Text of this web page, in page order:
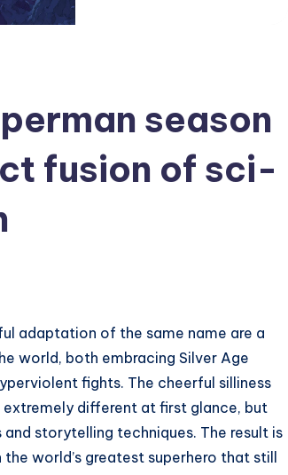
season
fusion of sci-
adaptation of the same name are a
world, both embracing Silver Age
fights. The cheerful silliness
extremely different at first glance, but
storytelling techniques. The result is
world’s greatest superhero that still